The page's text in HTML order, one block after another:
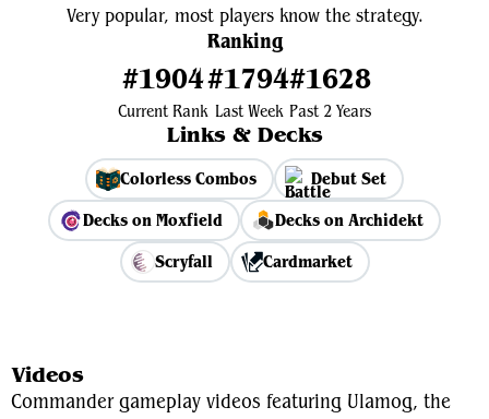
Very popular, most players know the strategy.
Ranking
#1904
Current Rank
#1794
Last Week
#1628
Past 2 Years
Links & Decks
Colorless Combos
Debut Set
Decks on Moxfield
Decks on Archidekt
Scryfall
Cardmarket
Videos
Commander gameplay videos featuring Ulamog, the